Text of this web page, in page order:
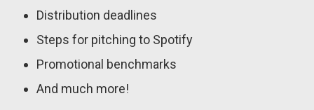
Distribution deadlines
Steps for pitching to Spotify
Promotional benchmarks
And much more!